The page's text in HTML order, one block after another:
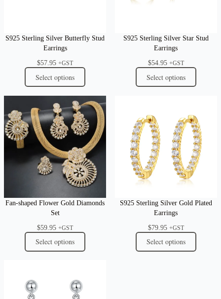
S925 Sterling Silver Butterfly Stud
Earrings
$57.95 +GST
Select options
S925 Sterling Silver Star Stud
Earrings
$54.95 +GST
Select options
Fan-shaped Flower Gold Diamonds
Set
$59.95 +GST
Select options
S925 Sterling Silver Gold Plated
Earrings
$79.95 +GST
Select options